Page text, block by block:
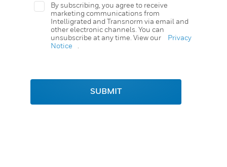
By subscribing, you agree to receive
marketing communications from
Intelligrated and Transnorm via email and
other electronic channels. You can
unsubscribe at any time. View our
Privacy
Notice
SUBMIT